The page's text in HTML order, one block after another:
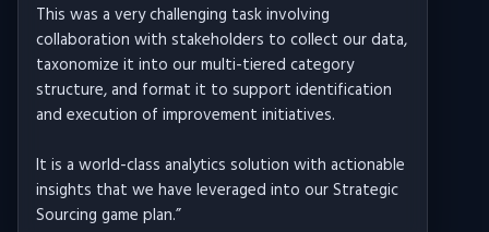
This was a very challenging task involving
collaboration with stakeholders to collect our data,
taxonomize it into our multi-tiered category
structure, and format it to support identification
and execution of improvement initiatives.
It is a world-class analytics solution with actionable
insights that we have leveraged into our Strategic
Sourcing game plan.”